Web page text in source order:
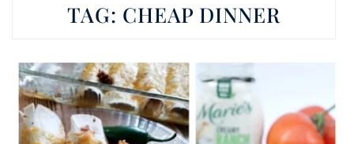
TAG: CHEAP DINNER